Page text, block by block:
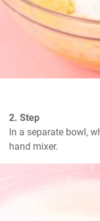
2. Step
In a separate bowl,
hand mixer.